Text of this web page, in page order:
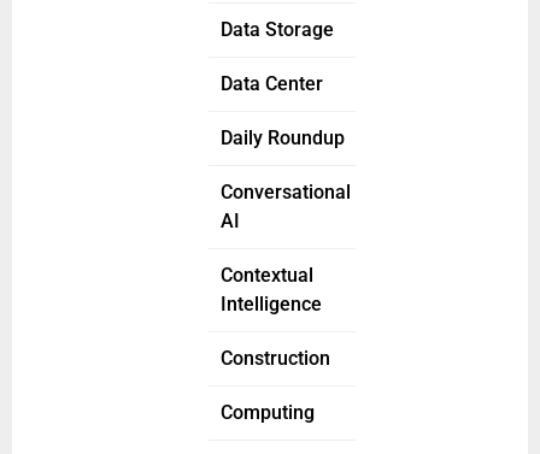
Data Storage
Data Center
Daily Roundup
Conversational
AI
Contextual
Intelligence
Construction
Computing